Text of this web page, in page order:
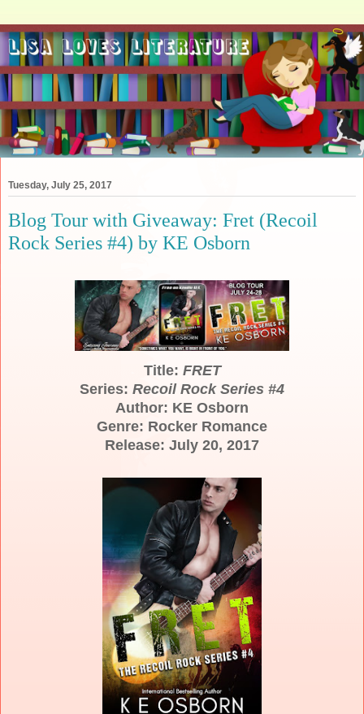
Tuesday, July 25, 2017
Blog Tour with Giveaway: Fret (Recoil
Rock Series #4) by KE Osborn
Title: FRET
Series: Recoil Rock Series #4
Author: KE Osborn
Genre: Rocker Romance
Release: July 20, 2017